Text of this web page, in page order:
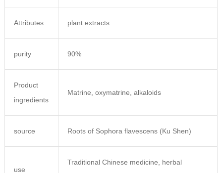
Attributes plant extracts
purity 90%
Product
ingredients
Matrine, oxymatrine, alkaloids
source Roots of Sophora flavescens (Ku Shen)
use
Traditional Chinese medicine, herbal